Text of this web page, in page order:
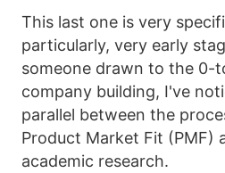
This last one is very
particularly, very early
someone drawn to the 0-
company building, I've
parallel between the
Product Market Fit (PMF)
academic research.